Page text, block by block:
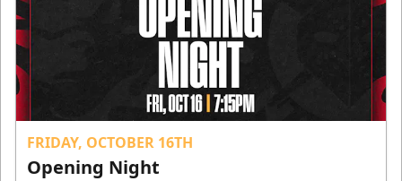
FRIDAY, OCTOBER 16TH
Opening Night